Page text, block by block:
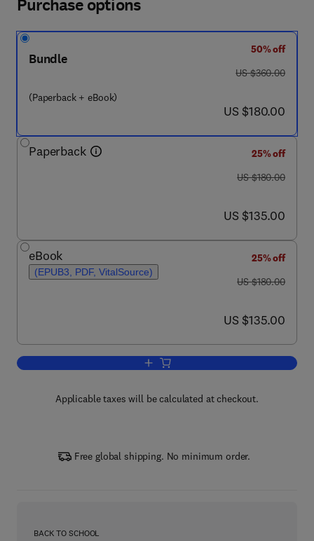
Purchase options
Bundle
(Paperback + eBook)
50% off
was US $360.00
US $360.00
now US $180.00
US $180.00
Paperback
25% off
was US $180.00
US $180.00
now US $135.00
US $135.00
eBook
(EPUB3, PDF, VitalSource)
25% off
was US $180.00
US $180.00
now US $135.00
US $135.00
Add to cart, Biological Experiments in
Applicable taxes will be calculated at checkout.
Free global shipping. No minimum order.
BACK TO SCHOOL